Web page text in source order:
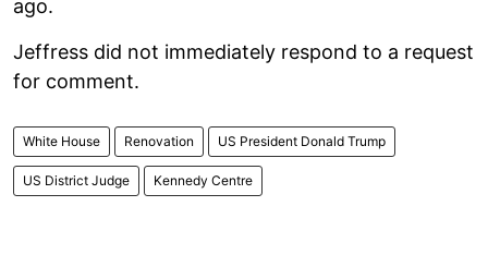
ago.
Jeffress did not immediately respond to a request
for comment.
White House Renovation US President Donald Trump
US District Judge Kennedy Centre